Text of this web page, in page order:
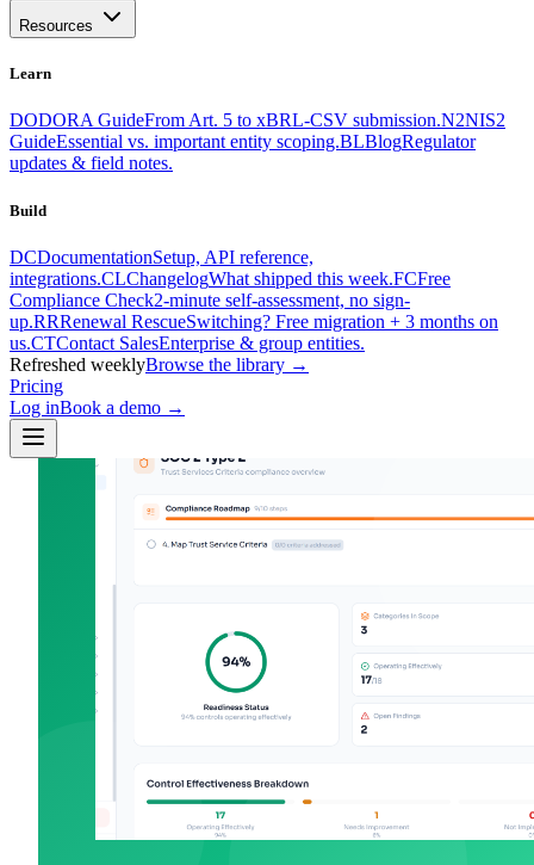
Resources
Learn
DODORA GuideFrom Art. 5 to xBRL-CSV submission.N2NIS2
GuideEssential vs. important entity scoping.BLBlogRegulator
updates & field notes.
Build
DCDocumentationSetup, API reference,
integrations.CLChangelogWhat shipped this week.FCFree
Compliance Check2-minute self-assessment, no sign-
up.RRRenewal RescueSwitching? Free migration + 3 months on
us.CTContact SalesEnterprise & group entities.
Refreshed weeklyBrowse the library →
Pricing
Log inBook a demo →
Best SOC 2 Compliance
Software for UK SaaS (2026)
Mar 9, 2026·Alexander Sverdlov